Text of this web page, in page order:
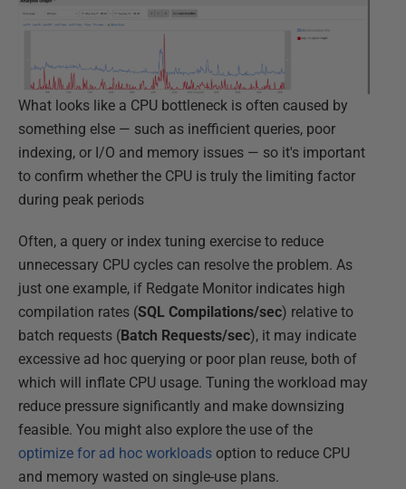
What looks like a CPU bottleneck is often caused by
something else — such as inefficient queries, poor
indexing, or I/O and memory issues — so it's important
to confirm whether the CPU is truly the limiting factor
during peak periods
Often, a query or index tuning exercise to reduce
unnecessary CPU cycles can resolve the problem. As
just one example, if Redgate Monitor indicates high
compilation rates (SQL Compilations/sec) relative to
batch requests (Batch Requests/sec), it may indicate
excessive ad hoc querying or poor plan reuse, both of
which will inflate CPU usage. Tuning the workload may
reduce pressure significantly and make downsizing
feasible. You might also explore the use of the
optimize for ad hoc workloads option to reduce CPU
and memory wasted on single-use plans.